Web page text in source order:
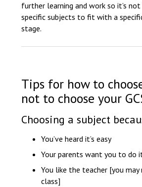
further learning and work so it’s
specific subjects to fit with a
stage.
Tips for how to
not to choose your
Choosing a subject
You’ve heard it’s easy
Your parents want you to do
You like the teacher [you
class]